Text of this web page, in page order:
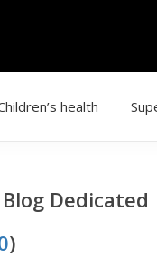
health
Dedicated
)